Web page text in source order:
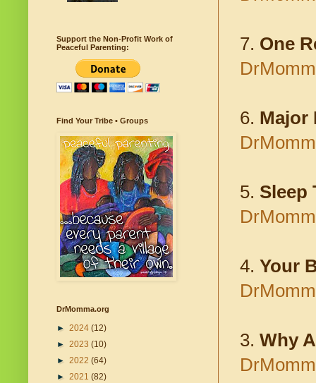
7. One
6. Major
5. Sleep
4. Your
3. Why
Support the Non-Profit Work of
Peaceful Parenting:
Find Your Tribe • Groups
DrMomma.org
► 2024 (12)
► 2023 (10)
► 2022 (64)
► 2021 (82)